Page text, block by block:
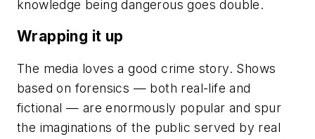
knowledge being dangerous goes double.
Wrapping it up
The media loves a good crime story. Shows
based on forensics — both real-life and
fictional — are enormously popular and spur
the imaginations of the public served by real